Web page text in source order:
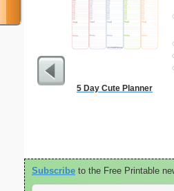
5 Day Cute Planner
Subscribe to the Free Printable